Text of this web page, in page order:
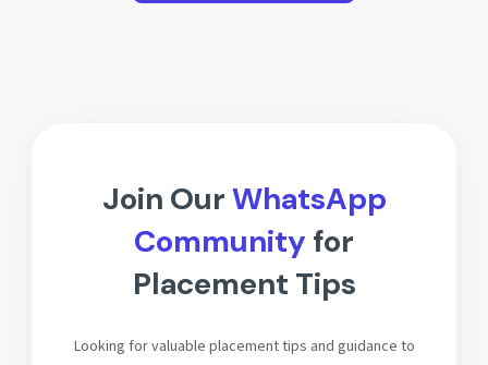
Join OurWhatsApp
Community for
Placement Tips
Looking for valuable placement tips and guidance to